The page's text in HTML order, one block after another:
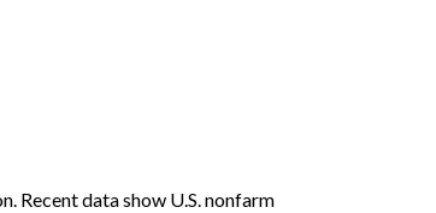
Recent data show U.S. nonfarm